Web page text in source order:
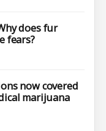
does fur
fears?
now covered
marijuana